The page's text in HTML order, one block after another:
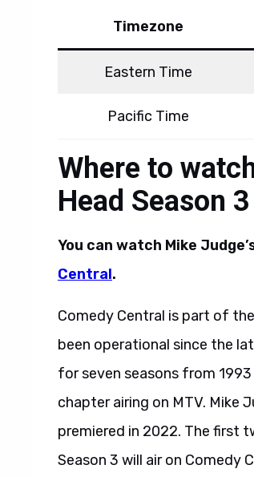
Timezone
Eastern Time
Pacific Time
Where to
Head Season
You can watch Mike
Central.
Comedy Central is part of
been operational since the
for seven seasons from
chapter airing on MTV. Mike
premiered in 2022. The first
Season 3 will air on Comedy